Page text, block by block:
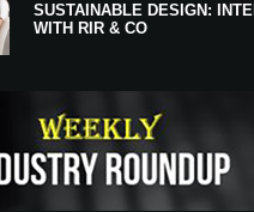
SUSTAINABLE DESIGN:
WITH RIR & CO